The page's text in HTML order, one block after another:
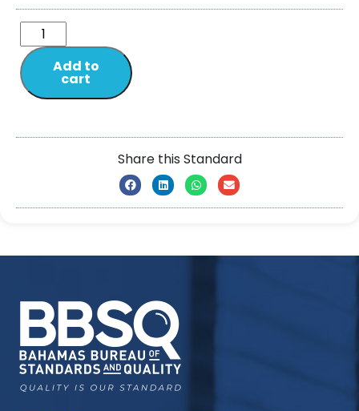
Add to
cart
Share this Standard